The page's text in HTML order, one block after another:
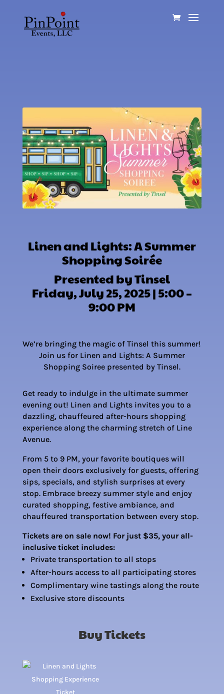
Linen and Lights: A Summer
Shopping Soirée
Presented by Tinsel
Friday, July 25, 2025 | 5:00 –
9:00 PM
We’re bringing the magic of Tinsel this summer!
Join us for Linen and Lights: A Summer
Shopping Soiree presented by Tinsel.
Get ready to indulge in the ultimate summer
evening out! Linen and Lights invites you to a
dazzling, chauffeured after-hours shopping
experience along the charming stretch of Line
Avenue.
From 5 to 9 PM, your favorite boutiques will
open their doors exclusively for guests, offering
sips, specials, and stylish surprises at every
stop. Embrace breezy summer style and enjoy
curated shopping, festive ambiance, and
chauffeured transportation between every stop.
Tickets are on sale now! For just $35, your all-
inclusive ticket includes:
Private transportation to all stops
After-hours access to all participating stores
Complimentary wine tastings along the route
Exclusive store discounts
Buy Tickets